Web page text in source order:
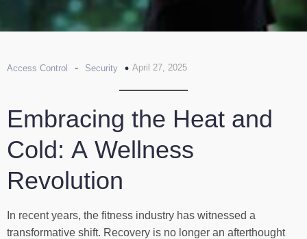
Access Control - Security April 27, 2025
Embracing the Heat and
Cold: A Wellness
Revolution
In recent years, the fitness industry has witnessed a
transformative shift. Recovery is no longer an afterthought